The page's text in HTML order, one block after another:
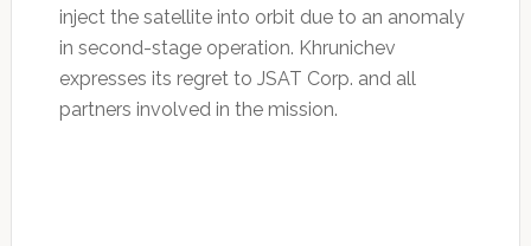
inject the satellite into orbit due to an anomaly
in second-stage operation. Khrunichev
expresses its regret to JSAT Corp. and all
partners involved in the mission.